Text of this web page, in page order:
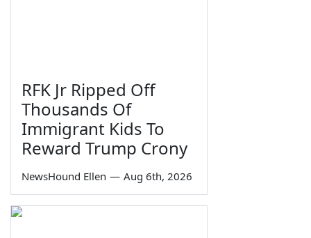
RFK Jr Ripped Off
Thousands Of
Immigrant Kids To
Reward Trump Crony
NewsHound Ellen — Aug 6th, 2026